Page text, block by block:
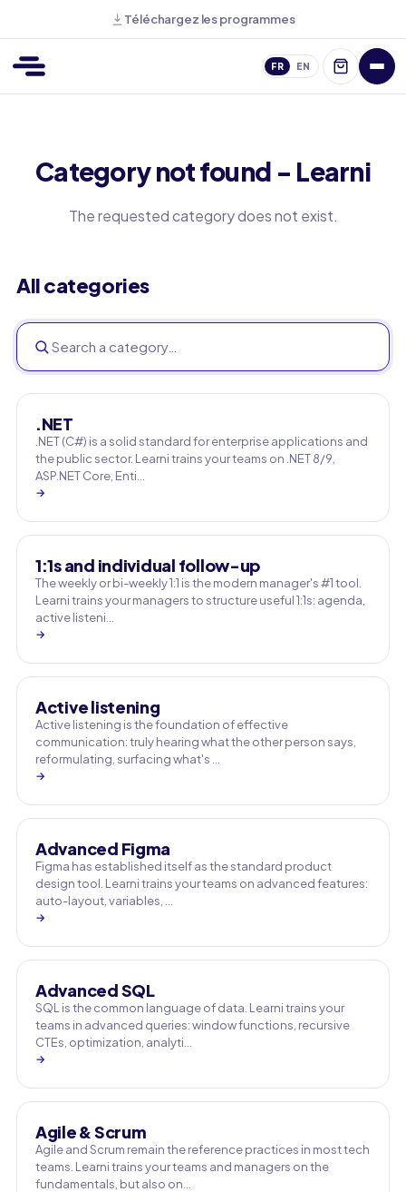
Téléchargez les programmes
FR EN
Category not found - Learni
The requested category does not exist.
All categories
.NET
.NET (C#) is a solid standard for enterprise applications and
the public sector. Learni trains your teams on .NET 8/9,
ASP.NET Core, Enti…
→
1:1s and individual follow-up
The weekly or bi-weekly 1:1 is the modern manager's #1 tool.
Learni trains your managers to structure useful 1:1s: agenda,
active listeni…
→
Active listening
Active listening is the foundation of effective
communication: truly hearing what the other person says,
reformulating, surfacing what's …
→
Advanced Figma
Figma has established itself as the standard product
design tool. Learni trains your teams on advanced features:
auto-layout, variables, …
→
Advanced SQL
SQL is the common language of data. Learni trains your
teams in advanced queries: window functions, recursive
CTEs, optimization, analyti…
→
Agile & Scrum
Agile and Scrum remain the reference practices in most tech
teams. Learni trains your teams and managers on the
fundamentals, but also on…